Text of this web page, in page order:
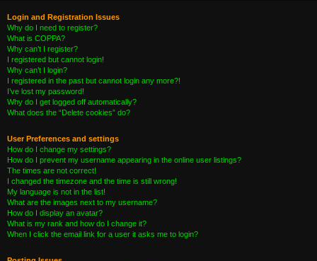
Login and Registration Issues
Why do I need to register?
What is COPPA?
Why can’t I register?
I registered but cannot login!
Why can’t I login?
I registered in the past but cannot login any more?!
I’ve lost my password!
Why do I get logged off automatically?
What does the “Delete cookies” do?
User Preferences and settings
How do I change my settings?
How do I prevent my username appearing in the online user listings?
The times are not correct!
I changed the timezone and the time is still wrong!
My language is not in the list!
What are the images next to my username?
How do I display an avatar?
What is my rank and how do I change it?
When I click the email link for a user it asks me to login?